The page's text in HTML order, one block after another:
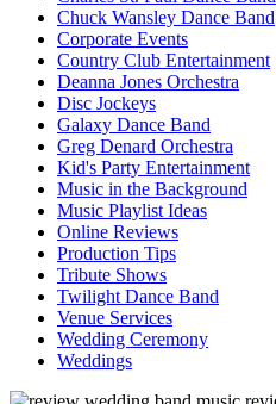
Chuck Wansley Dance Band
Corporate Events
Country Club Entertainment
Deanna Jones Orchestra
Disc Jockeys
Galaxy Dance Band
Greg Denard Orchestra
Kid's Party Entertainment
Music in the Background
Music Playlist Ideas
Online Reviews
Production Tips
Tribute Shows
Twilight Dance Band
Venue Services
Wedding Ceremony
Weddings